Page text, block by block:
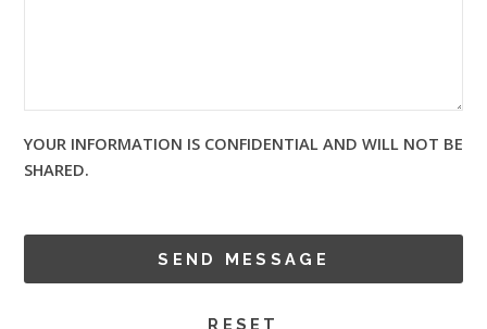
YOUR INFORMATION IS CONFIDENTIAL AND WILL NOT BE
SHARED.